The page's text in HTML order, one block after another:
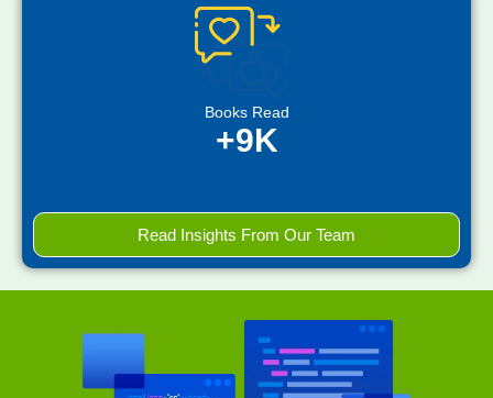
Books Read
+9K
Read Insights From Our Team